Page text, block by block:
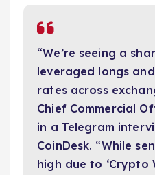
“We’re seeing a
leveraged longs
rates across
Chief Commercial
in a Telegram
CoinDesk. “While
high due to ‘Crypto